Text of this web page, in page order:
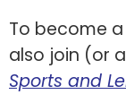
To become
also join (or
Sports and